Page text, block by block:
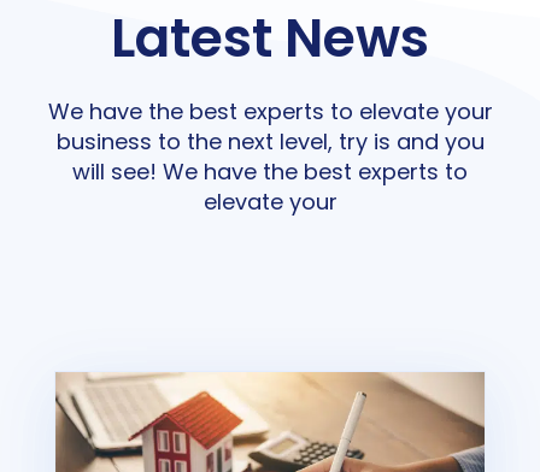
Latest News
We have the best experts to elevate your
business to the next level, try is and you
will see! We have the best experts to
elevate your